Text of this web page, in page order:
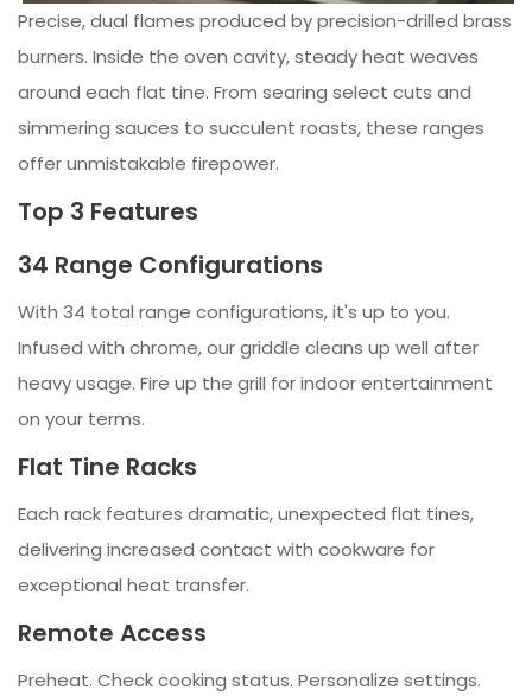
Precise, dual flames produced by precision-drilled brass
burners. Inside the oven cavity, steady heat weaves
around each flat tine. From searing select cuts and
simmering sauces to succulent roasts, these ranges
offer unmistakable firepower.
Top 3 Features
34 Range Configurations
With 34 total range configurations, it's up to you.
Infused with chrome, our griddle cleans up well after
heavy usage. Fire up the grill for indoor entertainment
on your terms.
Flat Tine Racks
Each rack features dramatic, unexpected flat tines,
delivering increased contact with cookware for
exceptional heat transfer.
Remote Access
Preheat. Check cooking status. Personalize settings.